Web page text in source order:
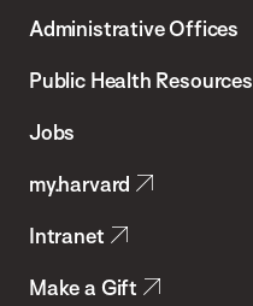
Chan
School
Health
Administrative Offices
Public Health Resources
Jobs
my.harvard
Intranet
Make a Gift